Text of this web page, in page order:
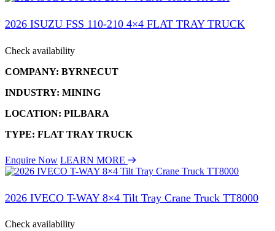
2026 ISUZU FSS 110-210 4×4 FLAT TRAY TRUCK
Check availability
COMPANY: BYRNECUT
INDUSTRY: MINING
LOCATION: PILBARA
TYPE: FLAT TRAY TRUCK
Enquire Now LEARN MORE
2026 IVECO T-WAY 8×4 Tilt Tray Crane Truck TT8000
Check availability